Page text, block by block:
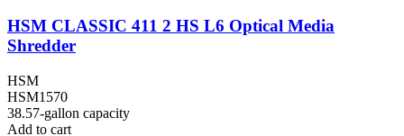
HSM CLASSIC 411 2 HS L6 Optical Media
Shredder
HSM
HSM1570
38.57-gallon capacity
Add to cart